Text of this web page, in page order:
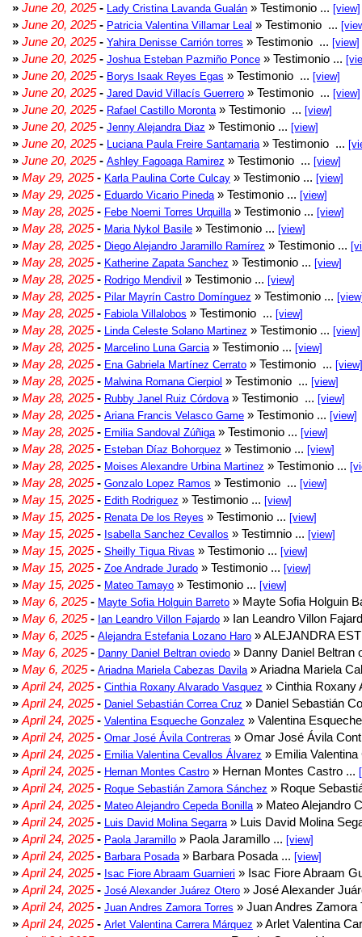
» June 20, 2025- Lady Cristina Lavanda Gualán » Testimonio ... [view]
» June 20, 2025- Patricia Valentina Villamar Leal » Testimonio ...
» June 20, 2025- Yahira Denisse Carrión torres » Testimonio ... [view]
» June 20, 2025- Joshua Esteban Pazmiño Ponce » Testimonio ...
» June 20, 2025- Borys Isaak Reyes Egas » Testimonio ... [view]
» June 20, 2025- Jared David Villacís Guerrero » Testimonio ... [view]
» June 20, 2025- Rafael Castillo Moronta » Testimonio ... [view]
» June 20, 2025- Jenny Alejandra Diaz » Testimonio ... [view]
» June 20, 2025- Luciana Paula Freire Santamaria » Testimonio ...
» June 20, 2025- Ashley Fagoaga Ramirez » Testimonio ... [view]
» May 29, 2025- Karla Paulina Corte Culcay » Testimonio ... [view]
» May 29, 2025- Eduardo Vicario Pineda » Testimonio ... [view]
» May 28, 2025- Febe Noemi Torres Urquilla » Testimonio ... [view]
» May 28, 2025- Maria Nykol Basile » Testimonio ... [view]
» May 28, 2025- Diego Alejandro Jaramillo Ramírez » Testimonio ...
» May 28, 2025- Katherine Zapata Sanchez » Testimonio ... [view]
» May 28, 2025- Rodrigo Mendivil » Testimonio ... [view]
» May 28, 2025- Pilar Mayrín Castro Domínguez » Testimonio ...
» May 28, 2025- Fabiola Villalobos » Testimonio ... [view]
» May 28, 2025- Linda Celeste Solano Martinez » Testimonio ... [view]
» May 28, 2025- Marcelino Luna Garcia » Testimonio ... [view]
» May 28, 2025- Ena Gabriela Martínez Cerrato » Testimonio ... [view]
» May 28, 2025- Malwina Romana Cierpiol » Testimonio ... [view]
» May 28, 2025- Rubby Janel Ruiz Córdova » Testimonio ... [view]
» May 28, 2025- Ariana Francis Velasco Game » Testimonio ... [view]
» May 28, 2025- Emilia Sandoval Zúñiga » Testimonio ... [view]
» May 28, 2025- Esteban Díaz Bohorquez » Testimonio ... [view]
» May 28, 2025- Moises Alexandre Urbina Martinez » Testimonio ...
» May 28, 2025- Gonzalo Lopez Ramos » Testimonio ... [view]
» May 15, 2025- Edith Rodriguez » Testimonio ... [view]
» May 15, 2025- Renata De los Reyes » Testimonio ... [view]
» May 15, 2025- Isabella Sanchez Cevallos » Testimnio ... [view]
» May 15, 2025- Sheilly Tigua Rivas » Testimonio ... [view]
» May 15, 2025- Zoe Andrade Jurado » Testimonio ... [view]
» May 15, 2025- Mateo Tamayo » Testimonio ... [view]
» May 6, 2025- Mayte Sofia Holguin Barreto » Mayte Sofia Holguin
» May 6, 2025- Ian Leandro Villon Fajardo » Ian Leandro Villon
» May 6, 2025- Alejandra Estefania Lozano Haro » ALEJANDRA
» May 6, 2025- Danny Daniel Beltran oviedo » Danny Daniel Beltran
» May 6, 2025- Ariadna Mariela Cabezas Davila » Ariadna Mariela
» April 24, 2025- Cinthia Roxany Alvarado Vasquez » Cinthia Roxany
» April 24, 2025- Daniel Sebastián Correa Cruz » Daniel Sebastián
» April 24, 2025- Valentina Esqueche Gonzalez » Valentina
» April 24, 2025- Omar José Ávila Contreras » Omar José Ávila
» April 24, 2025- Emilia Valentina Cevallos Álvarez » Emilia
» April 24, 2025- Hernan Montes Castro » Hernan Montes Castro ...
» April 24, 2025- Roque Sebastián Zamora Sánchez » Roque
» April 24, 2025- Mateo Alejandro Cepeda Bonilla » Mateo Alejandro
» April 24, 2025- Luis David Molina Segarra » Luis David Molina
» April 24, 2025- Paola Jaramillo » Paola Jaramillo ... [view]
» April 24, 2025- Barbara Posada » Barbara Posada ... [view]
» April 24, 2025- Isac Fiore Abraam Guarnieri » Isac Fiore Abraam
» April 24, 2025- José Alexander Juárez Otero » José Alexander
» April 24, 2025- Juan Andres Zamora Torres » Juan Andres Zamora
» April 24, 2025- Arlet Valentina Carrera Márquez » Arlet Valentina